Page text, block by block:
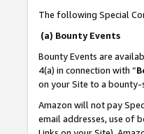
The following Special
(a) Bounty Events
Bounty Events are
4(a) in connection with “
on your Site to a bounty-
Amazon will not pay
email addresses, use of